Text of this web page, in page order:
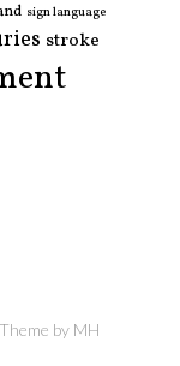
sign language
stroke
by MH